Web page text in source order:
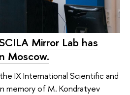
Mirror Lab has
Moscow.
IX International Scientific and
memory of M. Kondratyev